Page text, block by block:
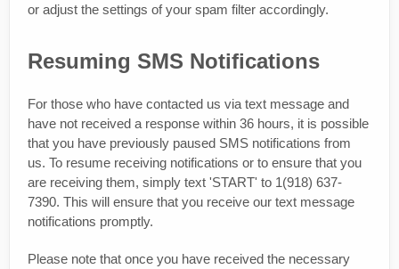
or adjust the settings of your spam filter accordingly.
Resuming SMS Notifications
For those who have contacted us via text message and
have not received a response within 36 hours, it is possible
that you have previously paused SMS notifications from
us. To resume receiving notifications or to ensure that you
are receiving them, simply text 'START' to 1(918) 637-
7390. This will ensure that you receive our text message
notifications promptly.
Please note that once you have received the necessary